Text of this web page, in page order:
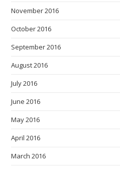
November 2016
October 2016
September 2016
August 2016
July 2016
June 2016
May 2016
April 2016
March 2016